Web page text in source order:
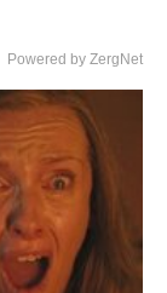
Powered by ZergNet